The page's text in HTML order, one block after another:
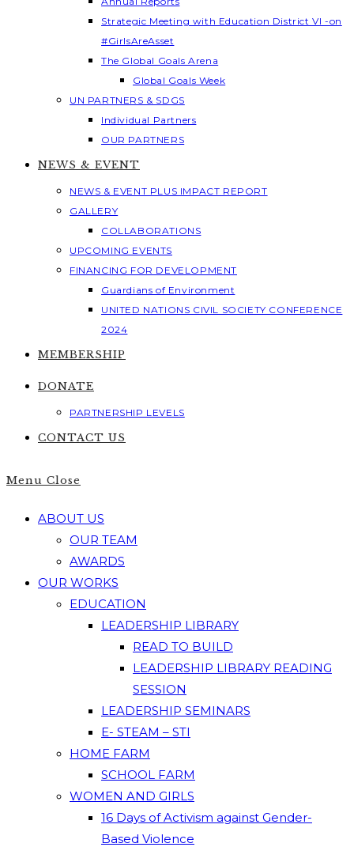
Strategic Meeting with Education District VI -on
#GirlsAreAsset
The Global Goals Arena
Global Goals Week
UN PARTNERS & SDGS
Individual Partners
OUR PARTNERS
NEWS & EVENT
NEWS & EVENT PLUS IMPACT REPORT
GALLERY
COLLABORATIONS
UPCOMING EVENTS
FINANCING FOR DEVELOPMENT
Guardians of Environment
UNITED NATIONS CIVIL SOCIETY CONFERENCE
2024
MEMBERSHIP
DONATE
PARTNERSHIP LEVELS
CONTACT US
Menu Close
ABOUT US
OUR TEAM
AWARDS
OUR WORKS
EDUCATION
LEADERSHIP LIBRARY
READ TO BUILD
LEADERSHIP LIBRARY READING
SESSION
LEADERSHIP SEMINARS
E- STEAM – STI
HOME FARM
SCHOOL FARM
WOMEN AND GIRLS
16 Days of Activism against Gender-
Based Violence